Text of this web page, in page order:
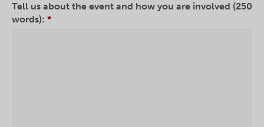
Tell us about the event and how you are involved (250
words): *